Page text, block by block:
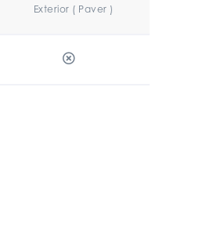
Exterior ( Paver )